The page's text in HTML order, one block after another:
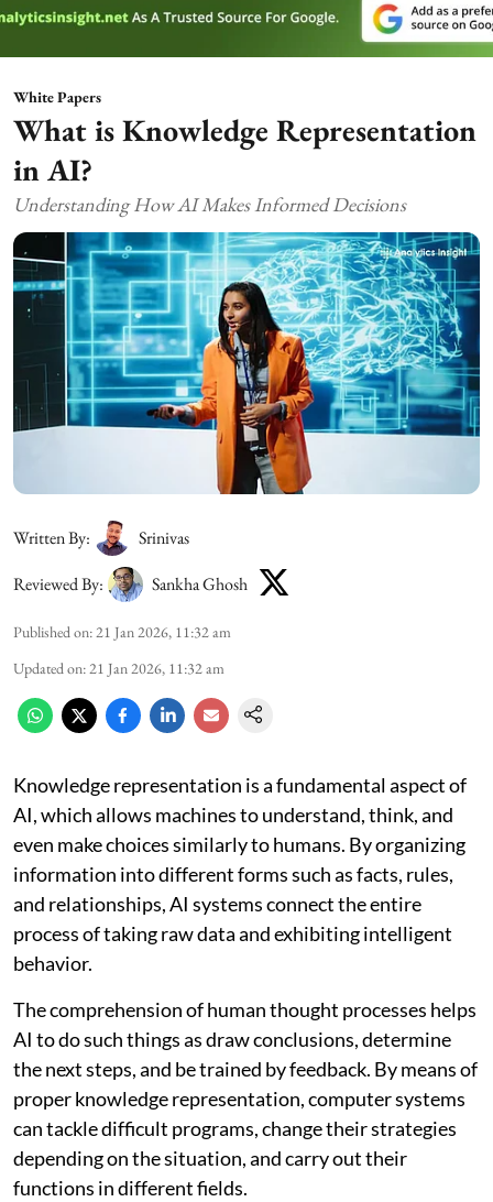
White Papers
What is Knowledge Representation
in AI?
Understanding How AI Makes Informed Decisions
Written By:
Srinivas
Reviewed By:
Sankha Ghosh
Published on:21 Jan 2026, 11:32 am
Updated on:21 Jan 2026, 11:32 am
Knowledge representation is a fundamental aspect of
AI, which allows machines to understand, think, and
even make choices similarly to humans. By organizing
information into different forms such as facts, rules,
and relationships, AI systems connect the entire
process of taking raw data and exhibiting intelligent
behavior.
The comprehension of human thought processes helps
AI to do such things as draw conclusions, determine
the next steps, and be trained by feedback. By means of
proper knowledge representation, computer systems
can tackle difficult programs, change their strategies
depending on the situation, and carry out their
functions in different fields.